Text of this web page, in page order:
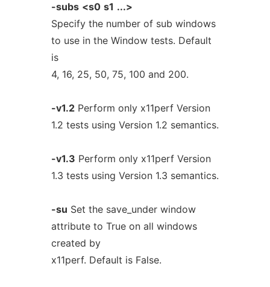
-subs <s0 s1 ...>
Specify the number of sub windows
to use in the Window tests. Default
is
4, 16, 25, 50, 75, 100 and 200.
-v1.2Perform only x11perf Version
1.2 tests using Version 1.2 semantics.
-v1.3 Perform only x11perf Version
1.3 tests using Version 1.3 semantics.
-su Set the save_under window
attribute to True on all windows
created by
x11perf. Default is False.